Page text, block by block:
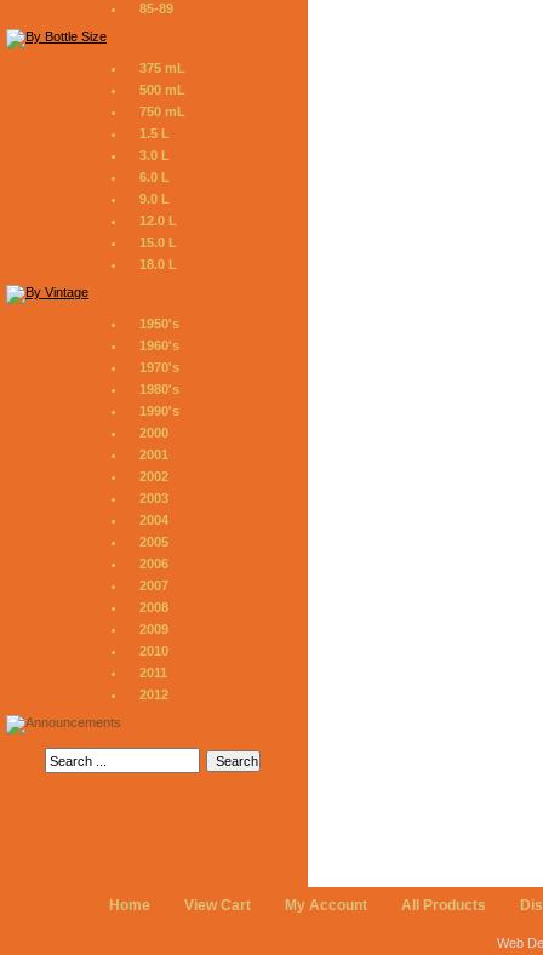
85-89
375 mL
500 mL
750 mL
1.5 L
3.0 L
6.0 L
9.0 L
12.0 L
15.0 L
18.0 L
1950's
1960's
1970's
1980's
1990's
2000
2001
2002
2003
2004
2005
2006
2007
2008
2009
2010
2011
2012
Home View Cart My Account All Products
Web